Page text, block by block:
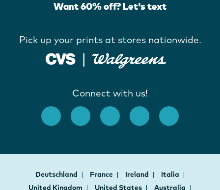
Want 60% off? Let's text
Pick up your prints at stores nationwide.
Connect with us!
Deutschland France Ireland
Italia
United Kingdom
United States
Australia